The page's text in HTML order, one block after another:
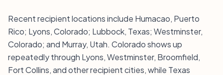
Recent recipient locations include Humacao, Puerto
Rico; Lyons, Colorado; Lubbock, Texas; Westminster,
Colorado; and Murray, Utah. Colorado shows up
repeatedly through Lyons, Westminster, Broomfield,
Fort Collins, and other recipient cities, while Texas